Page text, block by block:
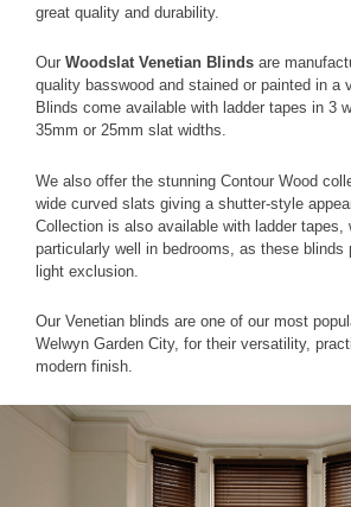
great quality and durability.
Our Woodslat Venetian Blinds are
quality basswood and stained or painted in a
Blinds come available with ladder tapes in 3
35mm or 25mm slat widths.
We also offer the stunning Contour Wood
wide curved slats giving a shutter-style
Collection is also available with ladder tapes,
particularly well in bedrooms, as these blinds
light exclusion.
Our Venetian blinds are one of our most
Welwyn Garden City, for their versatility,
modern finish.